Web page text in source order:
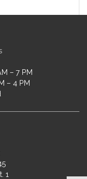
– 7 PM
– 4 PM
1